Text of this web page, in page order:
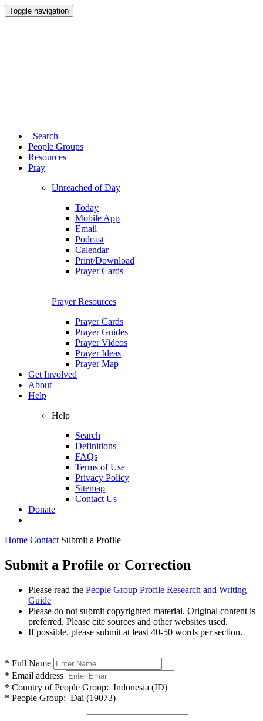
Toggle navigation
Search
People Groups
Resources
Pray
Unreached of Day
Today
Mobile App
Email
Podcast
Calendar
Print/Download
Prayer Cards
Prayer Resources
Prayer Cards
Prayer Guides
Prayer Videos
Prayer Ideas
Prayer Map
Get Involved
About
Help
Help
Search
Definitions
FAQs
Terms of Use
Privacy Policy
Sitemap
Contact Us
Donate
Home Contact Submit a Profile
Submit a Profile or Correction
Please read the People Group Profile Research and Writing
Guide
Please do not submit copyrighted material. Original content is
preferred. Please cite sources and other websites used.
If possible, please submit at least 40-50 words per section.
* Full Name
* Email address
* Country of People Group: Indonesia (ID)
* People Group: Dai (19073)